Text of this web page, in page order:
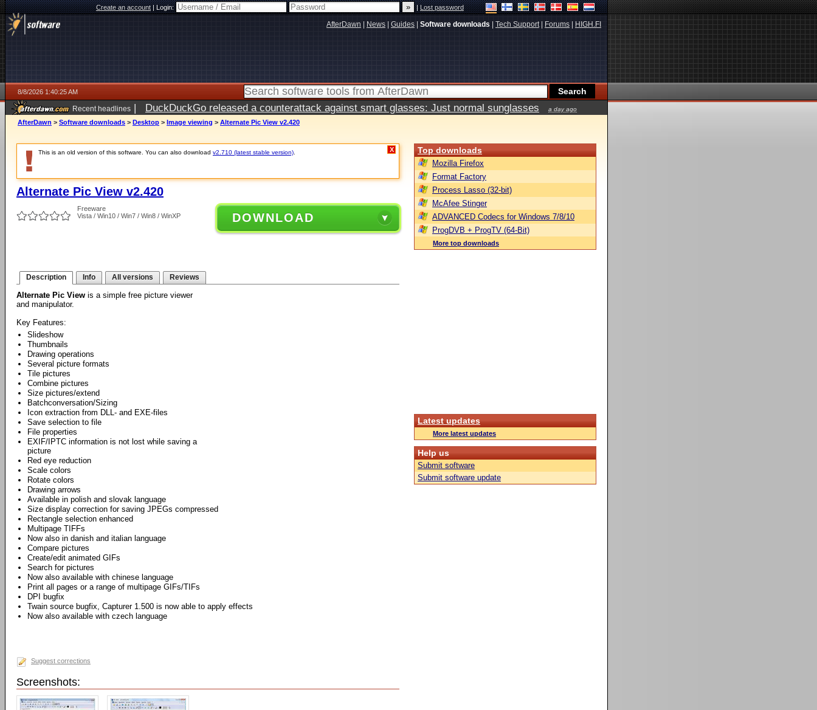
Create an account|Login: |Lost password
AfterDawn News Guides Software downloads Tech Support| Forums HIGH.FI
8/8/2026 1:40:25 AM
Recent headlines | DuckDuckGo released a counterattack against smart glasses: Just normal sunglasses a day ago
AfterDawn > Software downloads > Desktop > Image viewing > Alternate Pic View v2.420
This is an old version of this software. You can also download v2.710 (latest stable version) X
Alternate Pic View v2.420
Freeware
Vista / Win10 / Win7 / Win8 / WinXP
DOWNLOAD
Description Info All versions Reviews
Alternate Pic View is a simple free picture viewer
and manipulator.
Key Features:
Slideshow
Thumbnails
Drawing operations
Several picture formats
Tile pictures
Combine pictures
Size pictures/extend
Batchconversation/Sizing
Icon extraction from DLL- and EXE-files
Save selection to file
File properties
EXIF/IPTC information is not lost while saving a
picture
Red eye reduction
Scale colors
Rotate colors
Drawing arrows
Available in polish and slovak language
Size display correction for saving JPEGs compressed
Rectangle selection enhanced
Multipage TIFFs
Now also in danish and italian language
Compare pictures
Create/edit animated GIFs
Search for pictures
Now also available with chinese language
Print all pages or a range of multipage GIFs/TIFs
DPI bugfix
Twain source bugfix, Capturer 1.500 is now able to apply effects
Now also available with czech language
Suggest corrections
Screenshots:
Top downloads
Mozilla Firefox
Format Factory
Process Lasso (32-bit)
McAfee Stinger
ADVANCED Codecs for Windows 7/8/10
ProgDVB + ProgTV (64-Bit)
More top downloads
Latest updates
More latest updates
Help us
Submit software
Submit software update